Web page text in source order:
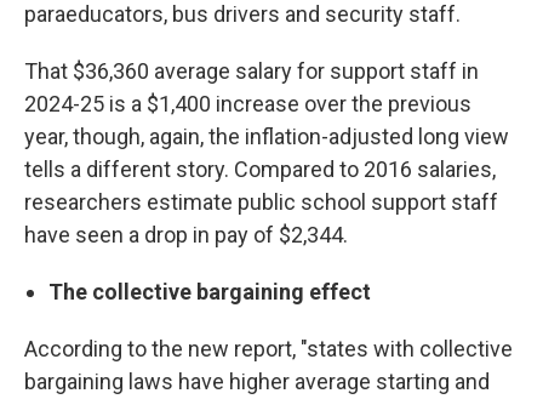
paraeducators, bus drivers and security staff.
That $36,360 average salary for support staff in
2024-25 is a $1,400 increase over the previous
year, though, again, the inflation-adjusted long view
tells a different story. Compared to 2016 salaries,
researchers estimate public school support staff
have seen a drop in pay of $2,344.
The collective bargaining effect
According to the new report, "states with collective
bargaining laws have higher average starting and